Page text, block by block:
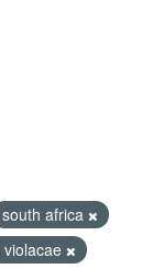
south africa